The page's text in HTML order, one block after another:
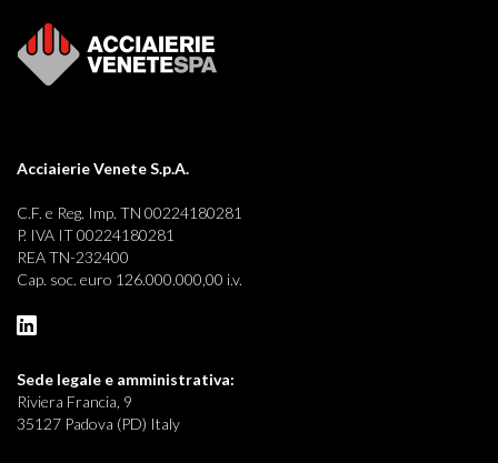
Acciaierie Venete S.p.A.
C.F. e Reg. Imp. TN 00224180281
P. IVA IT 00224180281
REA TN-232400
Cap. soc. euro 126.000.000,00 i.v.
Sede legale e amministrativa:
Riviera Francia, 9
35127 Padova (PD) Italy